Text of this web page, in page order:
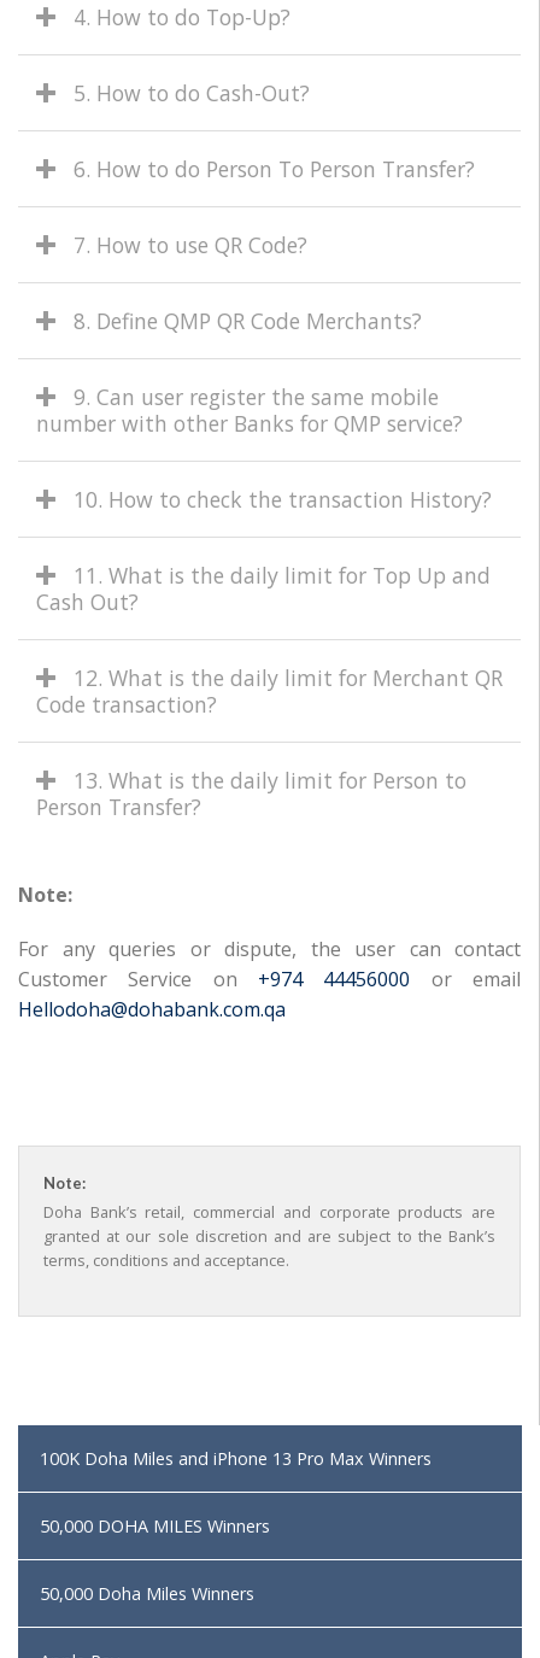
4. How to do Top-Up?
5. How to do Cash-Out?
6. How to do Person To Person Transfer?
7. How to use QR Code?
8. Define QMP QR Code Merchants?
9. Can user register the same mobile
number with other Banks for QMP service?
10. How to check the transaction History?
11. What is the daily limit for Top Up and
Cash Out?
12. What is the daily limit for Merchant QR
Code transaction?
13. What is the daily limit for Person to
Person Transfer?
Note:
For any queries or dispute, the user can contact
Customer Service on +974 44456000 or email
Hellodoha@dohabank.com.qa
Note:
Doha Bank’s retail, commercial and corporate products are
granted at our sole discretion and are subject to the Bank’s
terms, conditions and acceptance.
100K Doha Miles and iPhone 13 Pro Max Winners
50,000 DOHA MILES Winners
50,000 Doha Miles Winners